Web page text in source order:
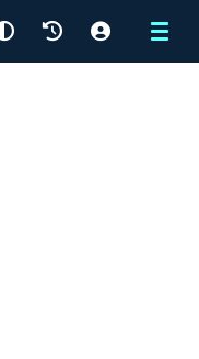
Menu